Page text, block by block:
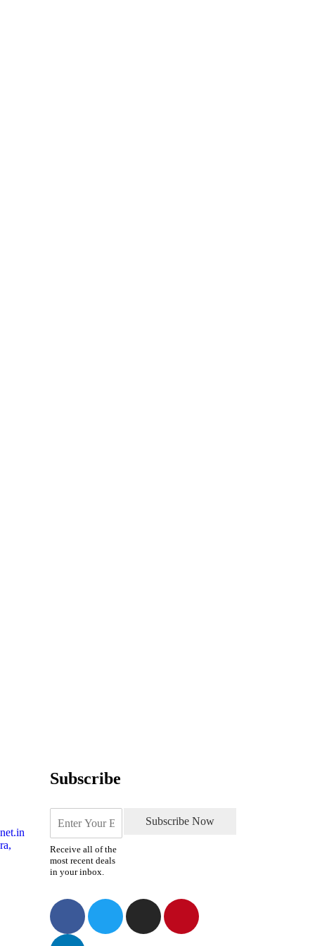
Subscribe
Receive all of the
most recent deals
in your inbox.
Subscribe Now